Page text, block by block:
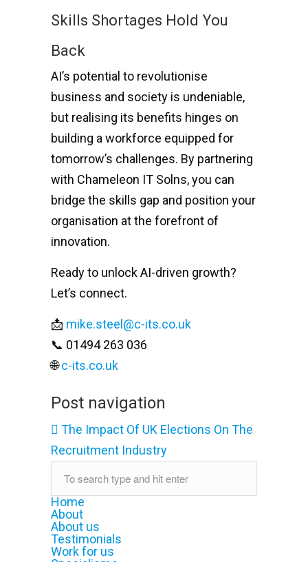
Skills Shortages Hold You
Back
AI’s potential to revolutionise
business and society is undeniable,
but realising its benefits hinges on
building a workforce equipped for
tomorrow’s challenges. By partnering
with Chameleon IT Solns, you can
bridge the skills gap and position your
organisation at the forefront of
innovation.
Ready to unlock AI-driven growth?
Let’s connect.
📩 mike.steel@c-its.co.uk
📞 01494 263 036
🌐c-its.co.uk
Post navigation
The Impact Of UK Elections On The
Recruitment Industry
Home
About
About us
Testimonials
Work for us